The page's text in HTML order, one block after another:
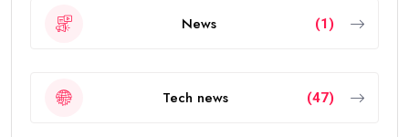
News (1)
Tech news (47)